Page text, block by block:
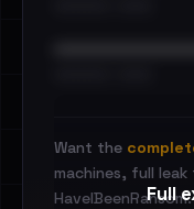
Full
Want the
machines, full
HaveIBeenRansom.